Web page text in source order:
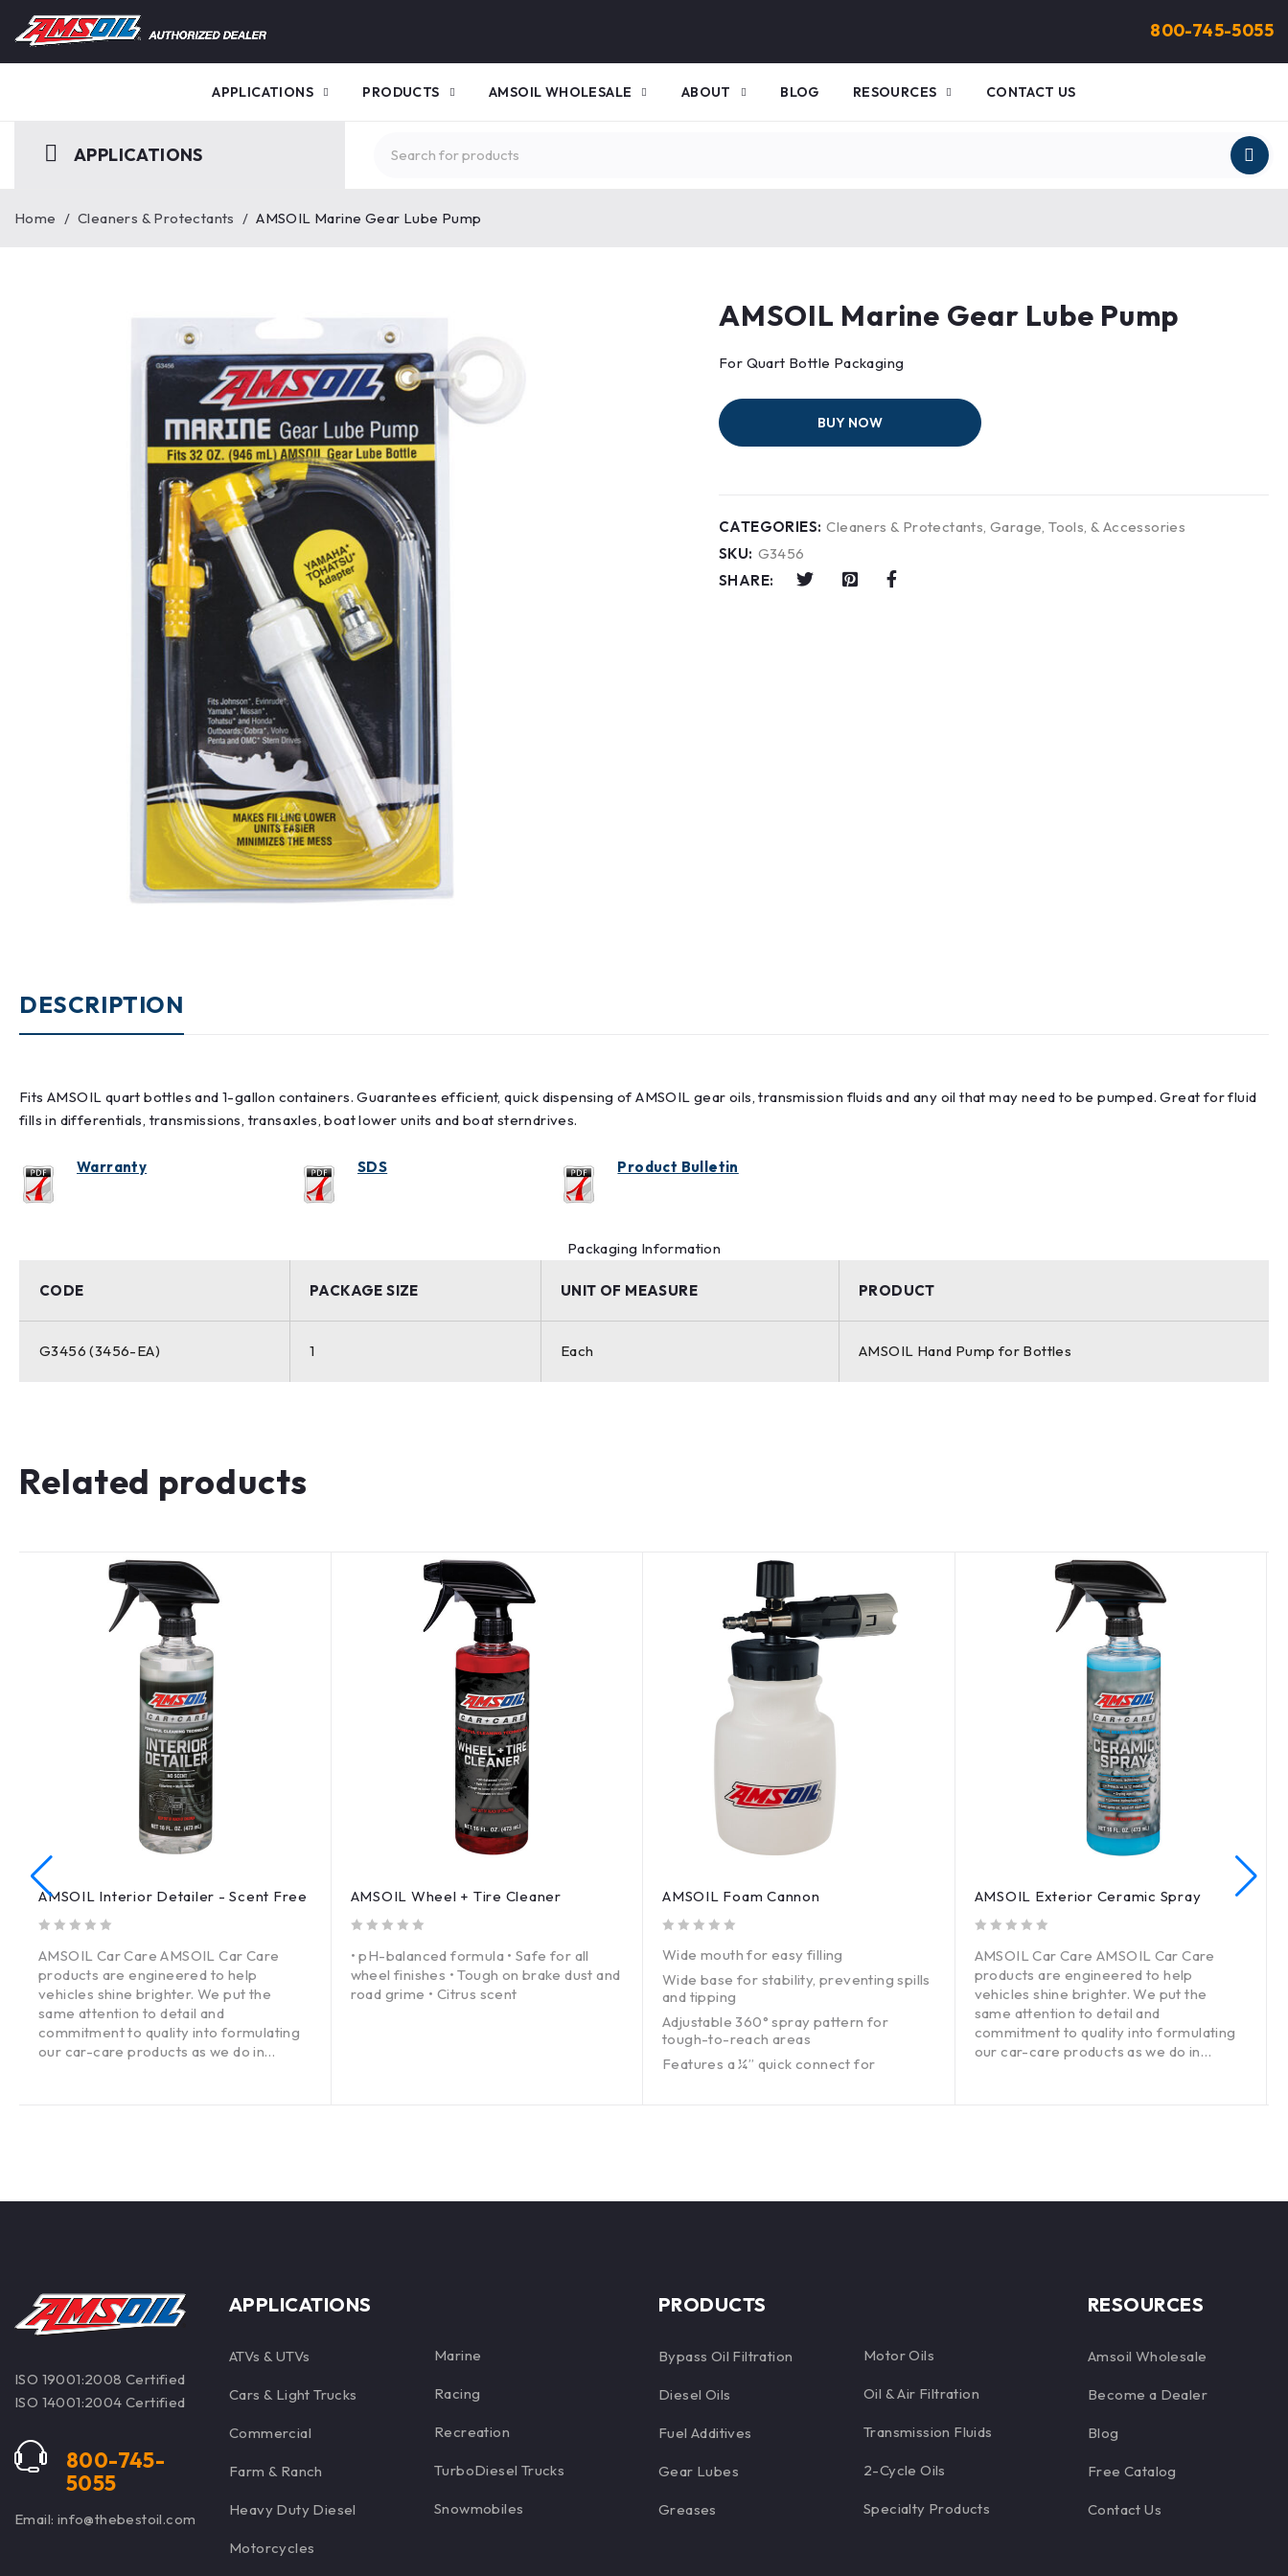
800-745-5055
APPLICATIONS PRODUCTS AMSOIL WHOLESALE ABOUT BLOG RESOURCES CONTACT US
APPLICATIONS
Home / Cleaners & Protectants / AMSOIL Marine Gear Lube Pump
AMSOIL Marine Gear Lube Pump
For Quart Bottle Packaging
BUY NOW
CATEGORIES: Cleaners & Protectants ,Garage, Tools, & Accessories
SKU: G3456
SHARE:
DESCRIPTION
Fits AMSOIL quart bottles and 1-gallon containers. Guarantees efficient, quick dispensing of AMSOIL gear oils, transmission fluids and any oil that may need to be pumped. Great for fluid
fills in differentials, transmissions, transaxles, boat lower units and boat sterndrives.
Warranty SDS Product Bulletin
Packaging Information
CODE PACKAGE SIZE UNIT OF MEASURE PRODUCT
G3456 (3456-EA) 1 Each AMSOIL Hand Pump for Bottles
Related products
AMSOIL Interior Detailer - Scent Free
AMSOIL Car Care AMSOIL Car Care
products are engineered to help
vehicles shine brighter. We put the
same attention to detail and
commitment to quality into formulating
our car-care products as we do in
AMSOIL Wheel + Tire Cleaner
• pH-balanced formula • Safe for all
wheel finishes • Tough on brake dust and
road grime • Citrus scent
AMSOIL Foam Cannon
Wide mouth for easy filling
Wide base for stability, preventing spills
and tipping
Adjustable 360° spray pattern for
tough-to-reach areas
Features a ¼” quick connect for
AMSOIL Exterior Ceramic Spray
AMSOIL Car Care AMSOIL Car Care
products are engineered to help
vehicles shine brighter. We put the
same attention to detail and
commitment to quality into formulating
our car-care products as we do in
ISO 19001:2008 Certified
ISO 14001:2004 Certified
800-745-
5055
Email: info@thebestoil.com
APPLICATIONS
ATVs & UTVs
Cars & Light Trucks
Commercial
Farm & Ranch
Heavy Duty Diesel
Motorcycles
Marine
Racing
Recreation
TurboDiesel Trucks
Snowmobiles
PRODUCTS
Bypass Oil Filtration
Diesel Oils
Fuel Additives
Gear Lubes
Greases
Motor Oils
Oil & Air Filtration
Transmission Fluids
2-Cycle Oils
Specialty Products
RESOURCES
Amsoil Wholesale
Become a Dealer
Blog
Free Catalog
Contact Us